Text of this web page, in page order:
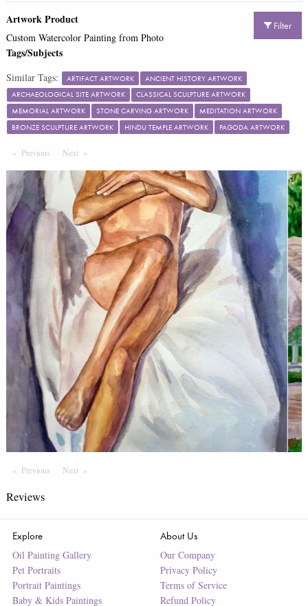
Filter
Artwork Product
Custom Watercolor Painting from Photo
Tags/Subjects
Similar Tags: ARTIFACT ARTWORK
ANCIENT HISTORY ARTWORK
ARCHAEOLOGICAL SITE ARTWORK
CLASSICAL SCULPTURE ARTWORK
MEMORIAL ARTWORK
STONE CARVING ARTWORK
MEDITATION ARTWORK
BRONZE SCULPTURE ARTWORK
HINDU TEMPLE ARTWORK PAGODA ARTWORK
Previous PageNext Page
Previous PageNext Page
Reviews
Explore
Oil Painting Gallery
Pet Portraits
Portrait Paintings
Baby & Kids Paintings
About Us
Our Company
Privacy Policy
Terms of Service
Refund Policy